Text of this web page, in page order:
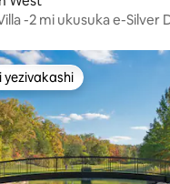
-2 mi ukusuka e-Silver
ephambili
yezivakashi